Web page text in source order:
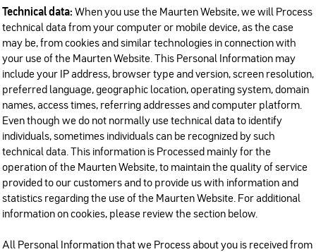
Technical data: When you use the Maurten Website, we will Process
technical data from your computer or mobile device, as the case
may be, from cookies and similar technologies in connection with
your use of the Maurten Website. This Personal Information may
include your IP address, browser type and version, screen resolution,
preferred language, geographic location, operating system, domain
names, access times, referring addresses and computer platform.
Even though we do not normally use technical data to identify
individuals, sometimes individuals can be recognized by such
technical data. This information is Processed mainly for the
operation of the Maurten Website, to maintain the quality of service
provided to our customers and to provide us with information and
statistics regarding the use of the Maurten Website. For additional
information on cookies, please review the section below.
All Personal Information that we Process about you is received from